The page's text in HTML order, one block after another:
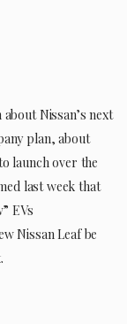
Nissan’s next
plan, about
launch over the
last week that
EVs
Nissan Leaf be